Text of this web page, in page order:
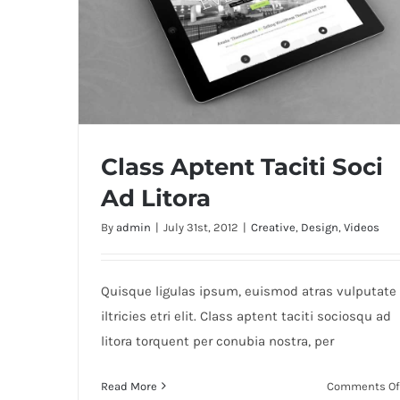
Class Aptent Taciti Soci
Ad Litora
By admin | July 31st, 2012 | Creative, Design, Videos
Quisque ligulas ipsum, euismod atras vulputate
iltricies etri elit. Class aptent taciti sociosqu ad
litora torquent per conubia nostra, per
Read More Comments